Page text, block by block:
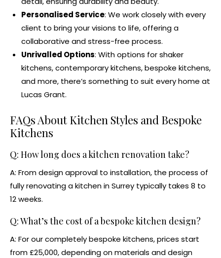
Personalised Service: We work closely with every
client to bring your visions to life, offering a
collaborative and stress-free process.
Unrivalled Options: With options forshaker
kitchens, contemporary kitchens,bespoke kitchens,
and more, there’s something to suit every home at
Lucas Grant.
FAQs About Kitchen Styles and Bespoke
Kitchens
Q: How long does akitchen renovationtake?
A: From design approval to installation, the process of
fully renovating a kitchen in Surrey typically takes 8 to
12 weeks.
Q: What’s the cost of abespoke kitchen design?
A: For our completelybespoke kitchens, prices start
from £25,000, depending on materials and design